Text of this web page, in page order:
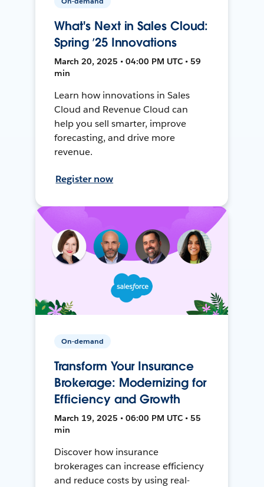
What's Next in Sales Cloud:
Spring ’25 Innovations
March 20, 2025 • 04:00 PM UTC • 59
min
Learn how innovations in Sales
Cloud and Revenue Cloud can
help you sell smarter, improve
forecasting, and drive more
revenue.
Register now
On-demand
Transform Your Insurance
Brokerage: Modernizing for
Efficiency and Growth
March 19, 2025 • 06:00 PM UTC • 55
min
Discover how insurance
brokerages can increase efficiency
and reduce costs by using real-